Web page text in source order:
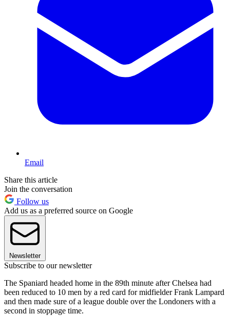
Email
Share this article
Join the conversation
Follow us
Add us as a preferred source on Google
Newsletter
Subscribe to our newsletter
The Spaniard headed home in the 89th minute after Chelsea had
been reduced to 10 men by a red card for midfielder Frank Lampard
and then made sure of a league double over the Londoners with a
second in stoppage time.